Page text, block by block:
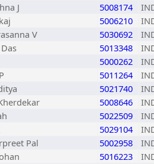
J 5008174
5006210
V 5030692
5013348
5000262
5011264
5021740
5008646
5022509
5029104
Pal 5002958
5016223